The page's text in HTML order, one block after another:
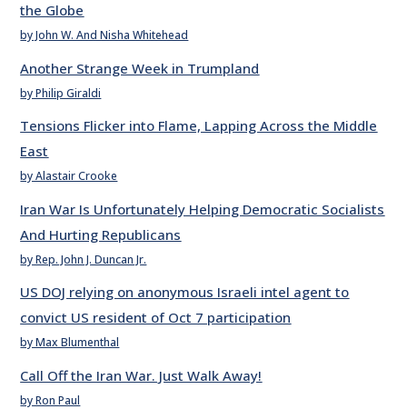
the Globe
by John W. And Nisha Whitehead
Another Strange Week in Trumpland
by Philip Giraldi
Tensions Flicker into Flame, Lapping Across the Middle
East
by Alastair Crooke
Iran War Is Unfortunately Helping Democratic Socialists
And Hurting Republicans
by Rep. John J. Duncan Jr.
US DOJ relying on anonymous Israeli intel agent to
convict US resident of Oct 7 participation
by Max Blumenthal
Call Off the Iran War. Just Walk Away!
by Ron Paul